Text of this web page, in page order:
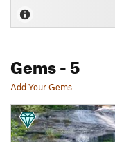
Gems- 5
Add Your Gems